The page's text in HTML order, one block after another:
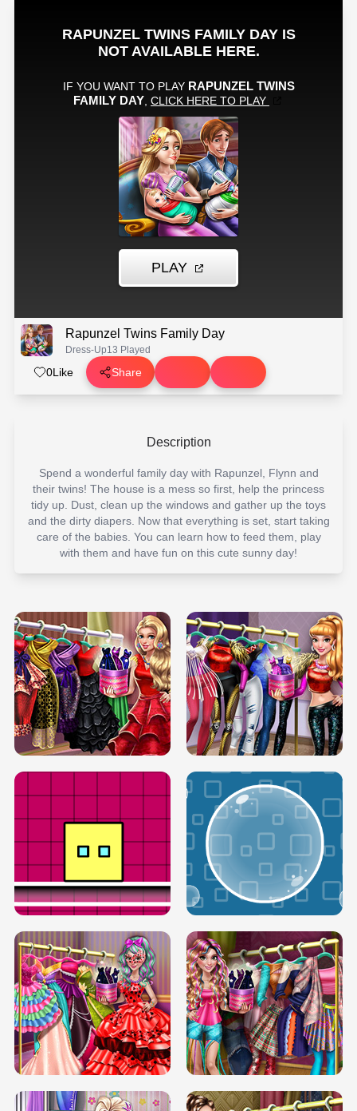
Rapunzel Twins Family Day
Dress-Up13 Played
0Like Share
Description
Spend a wonderful family day with Rapunzel, Flynn and
their twins! The house is a mess so first, help the princess
tidy up. Dust, clean up the windows and gather up the toys
and the dirty diapers. Now that everything is set, start taking
care of the babies. You can learn how to feed them, play
with them and have fun on this cute sunny day!
SERY RUNWAY DOLLY DRESS UP H5 DOVE RUNWAY DOLLY DRESS UP H5
BOX JUMP UP BUBBLE RAIN